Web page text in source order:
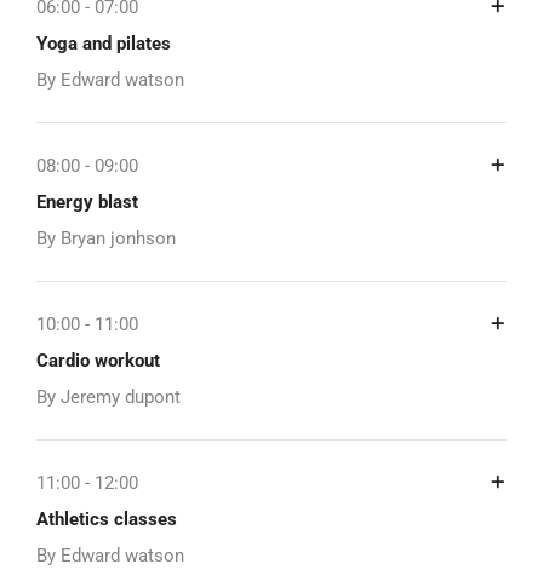
06:00 - 07:00
Yoga and pilates
By Edward watson
08:00 - 09:00
Energy blast
By Bryan jonhson
10:00 - 11:00
Cardio workout
By Jeremy dupont
11:00 - 12:00
Athletics classes
By Edward watson